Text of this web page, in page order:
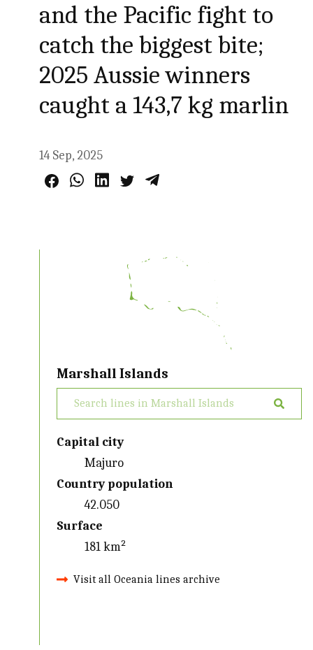
and the Pacific fight to
catch the biggest bite;
2025 Aussie winners
caught a 143,7 kg marlin
14 Sep, 2025
Marshall Islands
Capital city
Majuro
Country population
42.050
Surface
181 km²
Visit all Oceania lines archive